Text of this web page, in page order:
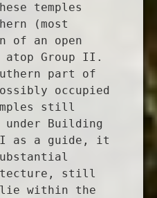
temples
(most
of an open
atop Group II.
part of
occupied
still
under Building
as a guide, it
still
lie within the